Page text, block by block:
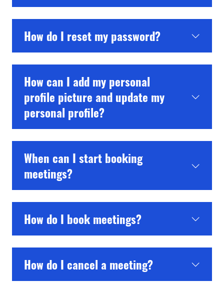
How do I reset my password?
How can I add my personal
profile picture and update my
personal profile?
When can I start booking
meetings?
How do I book meetings?
How do I cancel a meeting?